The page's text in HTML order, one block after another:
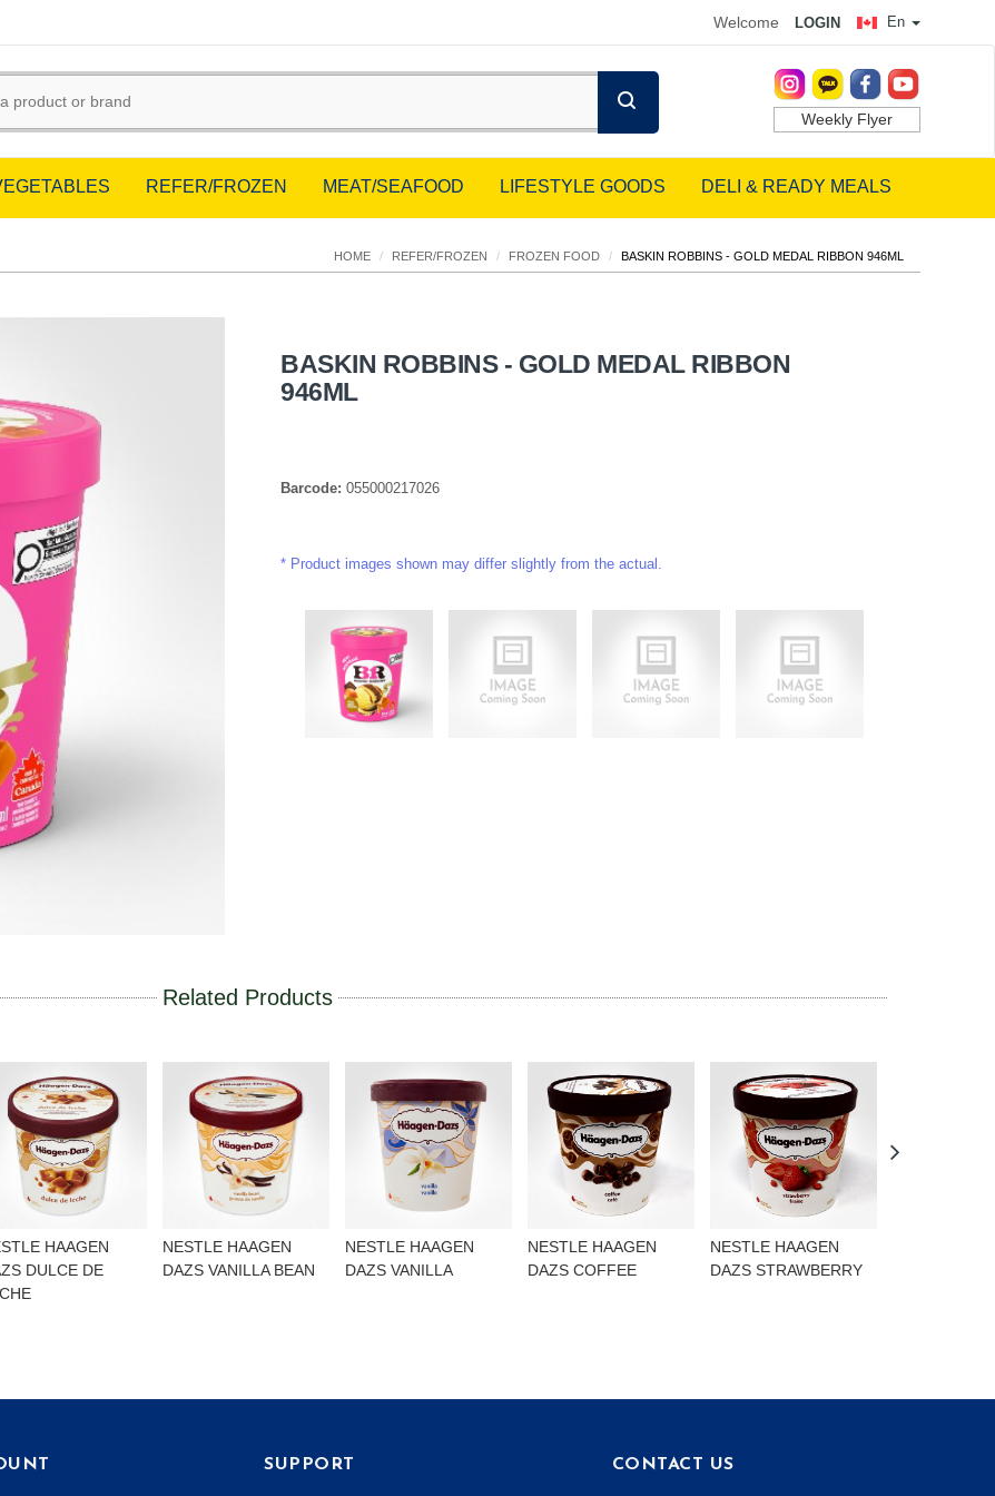
En
Welcome LOGIN
Weekly Flyer
REFER/FROZEN MEAT/SEAFOOD LIFESTYLE GOODS DELI & READY MEALS
HOME / REFER/FROZEN / FROZEN FOOD / BASKIN ROBBINS - GOLD MEDAL RIBBON 946ML
BASKIN ROBBINS - GOLD MEDAL RIBBON
946ML
Barcode: 055000217026
Product images shown may differ slightly from the actual.
Related Products
HAAGEN
DULCE DE
NESTLE HAAGEN
DAZS VANILLA BEAN
NESTLE HAAGEN
DAZS VANILLA
NESTLE HAAGEN
DAZS COFFEE
NESTLE HAAGEN
DAZS STRAWBERRY
SUPPORT CONTACT US